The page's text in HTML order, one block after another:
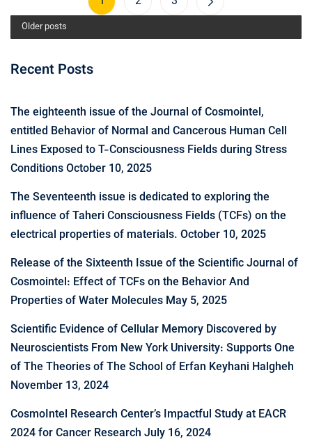
Older posts
Recent Posts
The eighteenth issue of the Journal of Cosmointel,
entitled Behavior of Normal and Cancerous Human Cell
Lines Exposed to T-Consciousness Fields during Stress
ConditionsOctober 10, 2025
The Seventeenth issue is dedicated to exploring the
influence of Taheri Consciousness Fields (TCFs) on the
electrical properties of materials. October 10, 2025
Release of the Sixteenth Issue of the Scientific Journal of
Cosmointel: Effect of TCFs on the Behavior And
Properties of Water Molecules May 5, 2025
Scientific Evidence of Cellular Memory Discovered by
Neuroscientists From New York University: Supports One
of The Theories of The School of Erfan Keyhani Halgheh
November 13, 2024
CosmoIntel Research Center’s Impactful Study at EACR
2024 for Cancer Research July 16, 2024